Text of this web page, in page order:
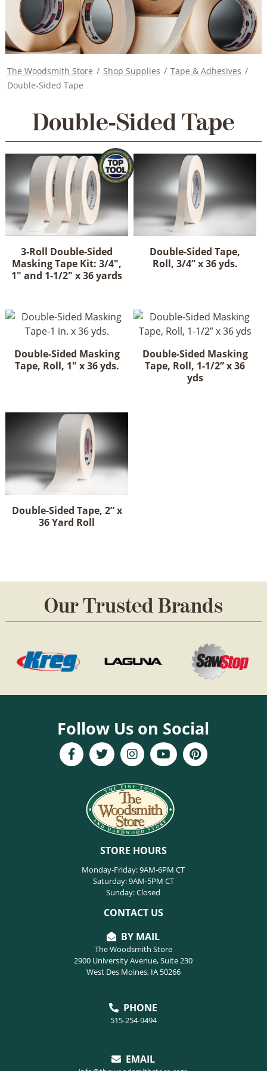
The Woodsmith Store / Shop Supplies / Tape & Adhesives /
Double-Sided Tape
Double-Sided Tape
3-Roll Double-Sided
Masking Tape Kit: 3/4",
1" and 1-1/2" x 36 yards
Double-Sided Tape,
Roll, 3/4” x 36 yds.
Double-Sided Masking
Tape, Roll, 1" x 36 yds.
Double-Sided Masking
Tape, Roll, 1-1/2” x 36
yds
Double-Sided Tape, 2” x
36 Yard Roll
Our Trusted Brands
Follow Us on Social
STORE HOURS
Monday-Friday: 9AM-6PM CT
Saturday: 9AM-5PM CT
Sunday: Closed
CONTACT US
BY MAIL
The Woodsmith Store
2900 University Avenue, Suite 230
West Des Moines, IA 50266
PHONE
515-254-9494
EMAIL